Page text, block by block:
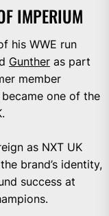
IMPERIUM
his WWE run
Gunther as part
member
one of the
as NXT UK
brand’s identity,
success at